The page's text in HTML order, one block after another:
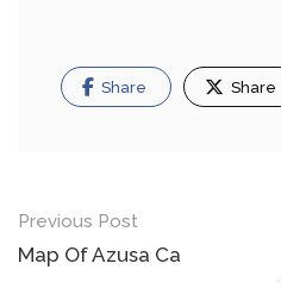
Share Share
Post
navigation
Previous Post
Map Of Azusa Ca